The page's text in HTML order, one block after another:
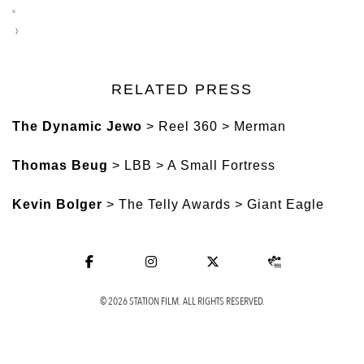
RELATED PRESS
The Dynamic Jewo > Reel 360 > Merman
Thomas Beug > LBB > A Small Fortress
Kevin Bolger > The Telly Awards > Giant Eagle
© 2026 STATION FILM. ALL RIGHTS RESERVED.